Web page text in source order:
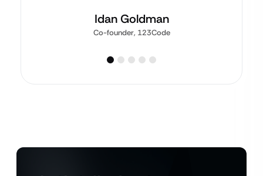
Idan Goldman
Co-founder, 123Code